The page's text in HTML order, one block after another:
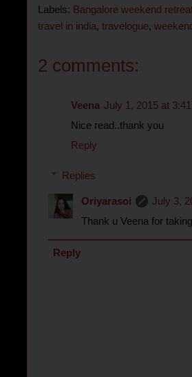
Labels: Bangalore weekend
travel in india, travelogue,
2 comments:
Veena July 1, 2015 at
Nice read..thank you
Reply
Replies
Oriyarasoi
July 3,
Thank u Veena for
Reply